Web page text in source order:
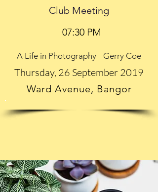
Club Meeting
07:30 PM
A Life in Photography - Gerry Coe
Thursday, 26 September 2019
Ward Avenue, Bangor